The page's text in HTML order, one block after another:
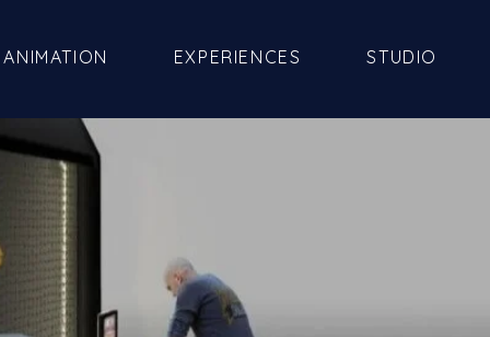
ANIMATION EXPERIENCES STUDIO